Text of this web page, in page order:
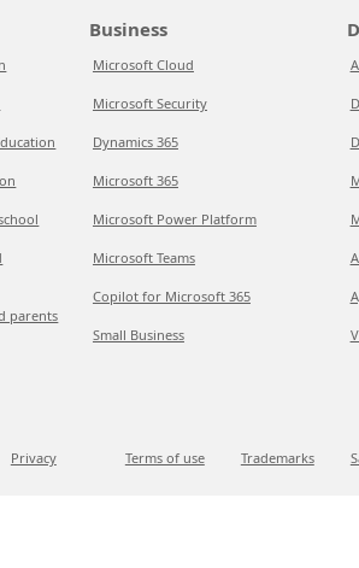
parents
Business
Microsoft Cloud
Microsoft Security
Dynamics 365
Microsoft 365
Microsoft Power Platform
Microsoft Teams
Copilot for Microsoft 365
Small Business
Privacy Terms of use Trademarks